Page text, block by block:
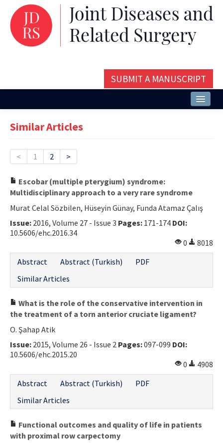
SUBMIT A MANUSCRIPT
Issues and Articles
Instructions
Contact Us
E-ISSN: 2687-4792
Similar Articles
< 1 2 >
Escobar (multiple pterygium) syndrome:
Multidisciplinary approach to a very rare syndrome
Murat Celal Sözbilen, Hüseyin Günay, Funda Atamaz Çalış
Issue: 2016, Volume 27 - Issue 3 Pages: 171-174 DOI:
10.5606/ehc.2016.34
0
8018
Abstract
Abstract (Turkish)
PDF
Similar Articles
What is the role of the conservative intervention in
the treatment of a torn anterior cruciate ligament?
O. Şahap Atik
Issue: 2015, Volume 26 - Issue 2 Pages:097-099 DOI:
10.5606/ehc.2015.20
0
4908
Abstract
Abstract (Turkish)
PDF
Similar Articles
Functional outcomes and quality of life in patients
with proximal row carpectomy